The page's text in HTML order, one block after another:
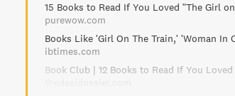
purewow.com
ibtimes.com